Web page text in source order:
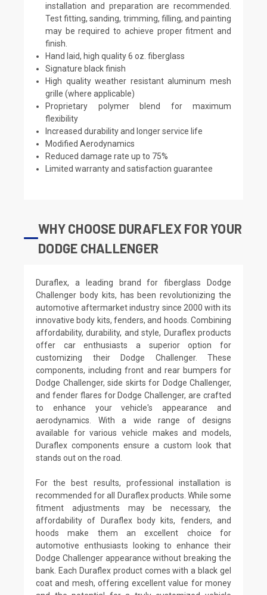
installation and preparation are recommended.
Test fitting, sanding, trimming, filling, and painting
may be required to achieve proper fitment and
finish.
Hand laid, high quality 6 oz. fiberglass
Signature black finish
High quality weather resistant aluminum mesh
grille (where applicable)
Proprietary polymer blend for maximum
flexibility
Increased durability and longer service life
Modified Aerodynamics
Reduced damage rate up to 75%
Limited warranty and satisfaction guarantee
WHY CHOOSE DURAFLEX FOR YOUR
DODGE CHALLENGER
Duraflex, a leading brand for fiberglass Dodge
Challenger body kits, has been revolutionizing the
automotive aftermarket industry since 2000 with its
innovative body kits, fenders, and hoods. Combining
affordability, durability, and style, Duraflex products
offer car enthusiasts a superior option for
customizing their Dodge Challenger. These
components, including front and rear bumpers for
Dodge Challenger, side skirts for Dodge Challenger,
and fender flares for Dodge Challenger, are crafted
to enhance your vehicle's appearance and
aerodynamics. With a wide range of designs
available for various vehicle makes and models,
Duraflex components ensure a custom look that
stands out on the road.
For the best results, professional installation is
recommended for all Duraflex products. While some
fitment adjustments may be necessary, the
affordability of Duraflex body kits, fenders, and
hoods make them an excellent choice for
automotive enthusiasts looking to enhance their
Dodge Challenger appearance without breaking the
bank. Each Duraflex product comes with a black gel
coat and mesh, offering excellent value for money